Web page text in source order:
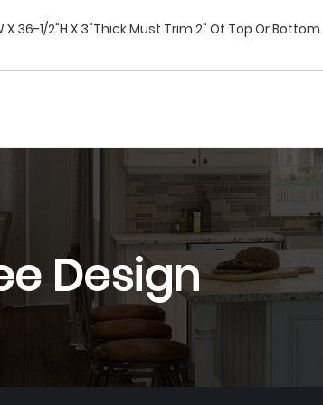
36-1/2"H X 3"Thick Must Trim 2" Of Top Or Bottom.
Design